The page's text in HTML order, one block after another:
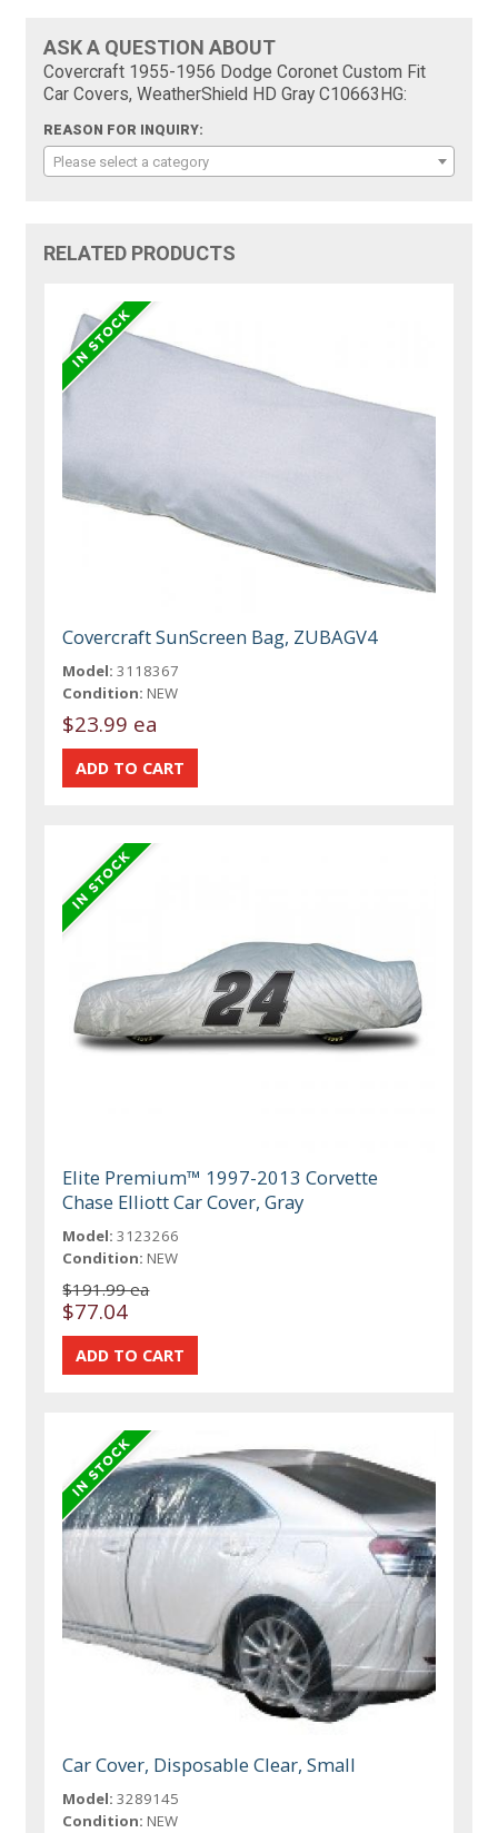
ASK A QUESTION ABOUT
Covercraft 1955-1956 Dodge Coronet Custom Fit
Car Covers, WeatherShield HD Gray C10663HG:
REASON FOR INQUIRY:
Please select a category
RELATED PRODUCTS
Covercraft SunScreen Bag, ZUBAGV4
Model: 3118367
Condition: NEW
$23.99 ea
Elite Premium™ 1997-2013 Corvette
Chase Elliott Car Cover, Gray
Model: 3123266
Condition: NEW
$191.99 ea
$77.04
Car Cover, Disposable Clear, Small
Model: 3289145
Condition: NEW